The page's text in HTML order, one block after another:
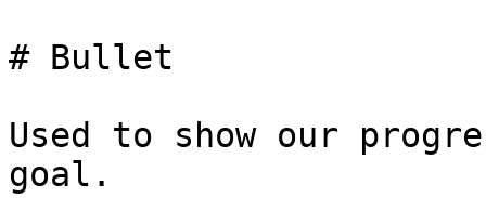
# Bullet
Used to show our
goal.